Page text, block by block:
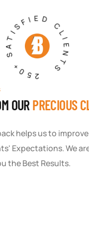
250+ SATISFIED CLIENTS
OUR PRECIOUS
helps us to
Expectations. We
the Best Results.